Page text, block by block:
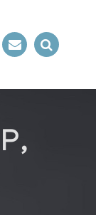
ContactOpen